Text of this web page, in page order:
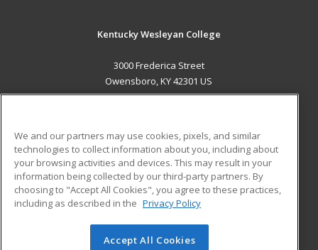
Kentucky Wesleyan College
3000 Frederica Street
Owensboro, KY 42301 US
ADDITIONAL RESOURCES
Military
Financial Assistance
Help
Student Blog
© 2026 ed2go, a division of Cengage Learning. All rights
We and our partners may use cookies, pixels, and similar
technologies to collect information about you, including about
your browsing activities and devices. This may result in your
information being collected by our third-party partners. By
choosing to "Accept All Cookies", you agree to these practices,
including as described in the Privacy Policy
Accept All Cookies